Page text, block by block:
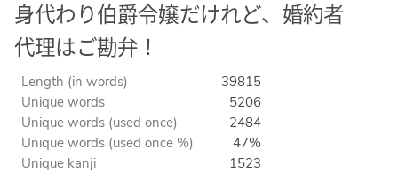
身代わり伯爵令嬢だけれど、婚約者
代理はご勘弁！
Length (in words)
39815
Unique words
5206
Unique words (used once)
2484
Unique words (used once %)
47%
Unique kanji
1523